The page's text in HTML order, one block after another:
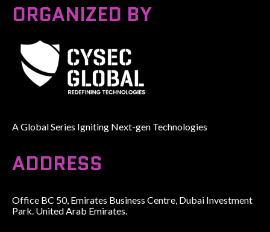
ORGANIZED BY
A Global Series Igniting Next-gen Technologies
ADDRESS
Office BC 50, Emirates Business Centre, Dubai Investment
Park. United Arab Emirates.